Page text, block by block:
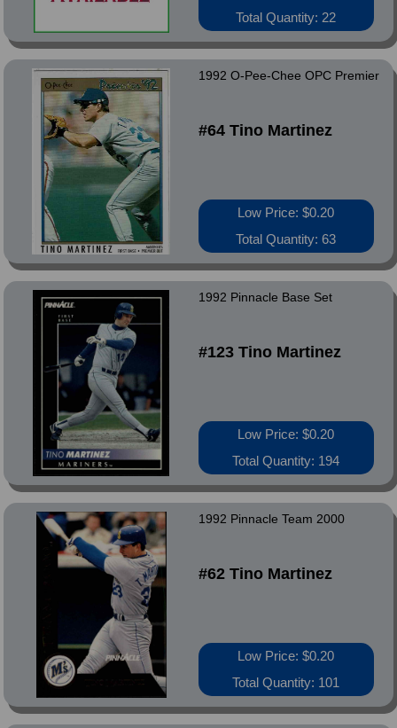
Total Quantity: 22
1992 O-Pee-Chee OPC Premier
#64 Tino Martinez
Low Price: $0.20
Total Quantity: 63
1992 Pinnacle Base Set
#123 Tino Martinez
Low Price: $0.20
Total Quantity: 194
1992 Pinnacle Team 2000
#62 Tino Martinez
Low Price: $0.20
Total Quantity: 101